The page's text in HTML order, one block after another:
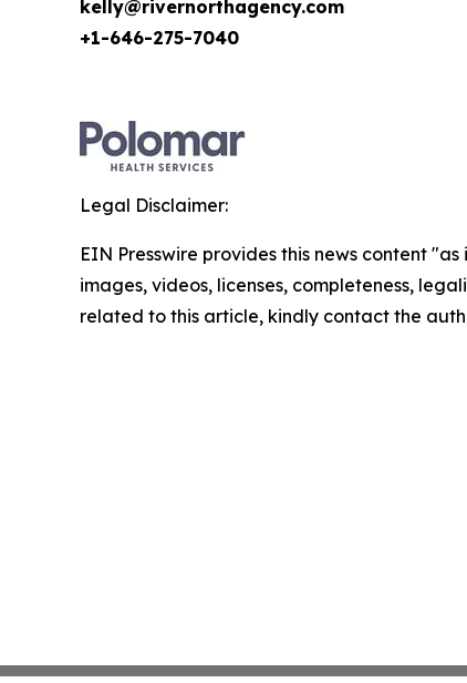
kelly@rivernorthagency.com
+1-646-275-7040
Legal Disclaimer:
EIN Presswire provides this news content
images, videos, licenses, completeness,
related to this article, kindly contact the